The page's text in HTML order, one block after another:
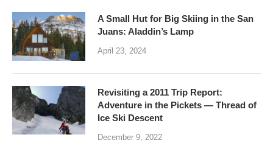
A Small Hut for Big Skiing in the San
Juans: Aladdin’s Lamp
April 23, 2024
Revisiting a 2011 Trip Report:
Adventure in the Pickets — Thread of
Ice Ski Descent
December 9, 2022